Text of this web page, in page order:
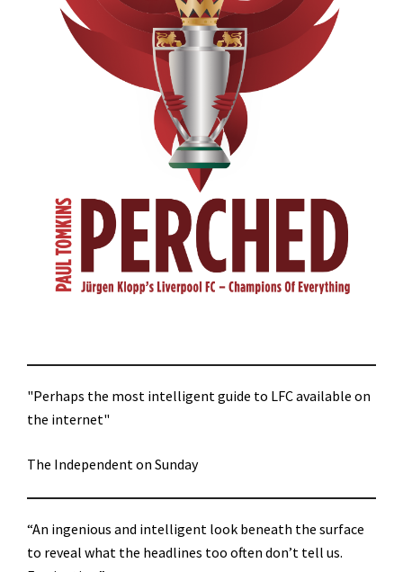
"Perhaps the most intelligent guide to LFC available on
the internet"
The Independent on Sunday
“An ingenious and intelligent look beneath the surface
to reveal what the headlines too often don’t tell us.